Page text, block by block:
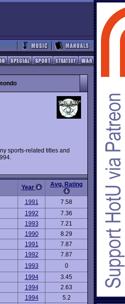
sports-related titles and
Year Avg. Rating
1991
7.58
1992
7.36
1993
7.21
1990
8.29
1991
7.87
1992
7.87
1993
0
1994
3.45
1994
2.63
1994
5.2